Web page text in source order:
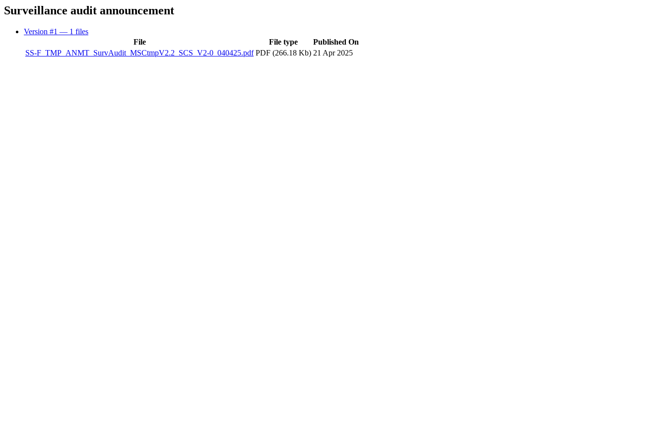
Surveillance audit announcement
Version #1 — 1 files
File
File type
Published On
SS-F_TMP_ANMT_SurvAudit_MSCtmpV2.2_SCS_V2-0_040425.pdf PDF (266.18 Kb) 21 Apr 2025